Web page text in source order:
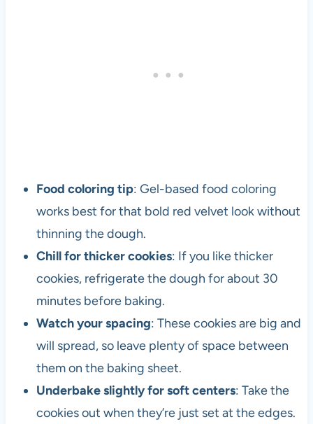
Food coloring tip: Gel-based food coloring
works best for that bold red velvet look without
thinning the dough.
Chill for thicker cookies: If you like thicker
cookies, refrigerate the dough for about 30
minutes before baking.
Watch your spacing: These cookies are big and
will spread, so leave plenty of space between
them on the baking sheet.
Underbake slightly for soft centers: Take the
cookies out when they’re just set at the edges.